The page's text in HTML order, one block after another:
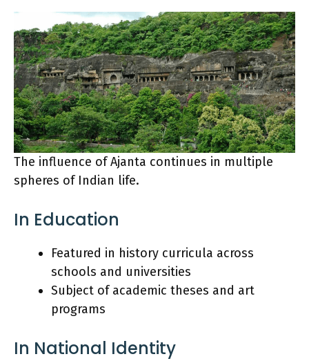
The influence of Ajanta continues in multiple
spheres of Indian life.
In Education
Featured in history curricula across
schools and universities
Subject of academic theses and art
programs
In National Identity